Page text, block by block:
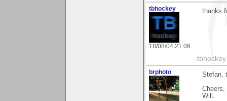
tbhockey
18/08/04 21:06
thanks
-tbhockey
brphoto
Stefan,
Cheers,
Will.